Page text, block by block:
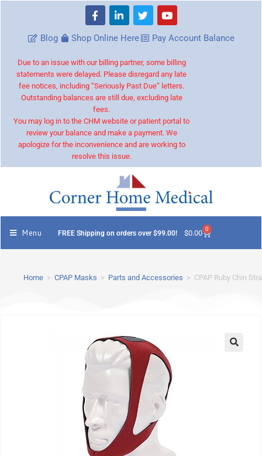
Blog Shop Online Here Pay Account Balance
Due to an issue with our billing partner, some billing
statements were delayed. Please disregard any late
fee notices, including “Seriously Past Due” letters.
Outstanding balances are still due, excluding late
fees.
You may log in to the CHM website or patient portal to
review your balance and make a payment. We
apologize for the inconvenience and are working to
resolve this issue.
Menu FREE Shipping on orders over $99.00! $0.00 0
Home > CPAP Masks > Parts and Accessories > CPAP Ruby Chin